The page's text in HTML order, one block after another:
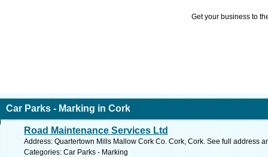
Get your business to
Car Parks - Marking in Cork
Road Maintenance Services Ltd
Address: Quartertown Mills Mallow Cork Co. Cork, Cork. See full address
Categories: Car Parks - Marking